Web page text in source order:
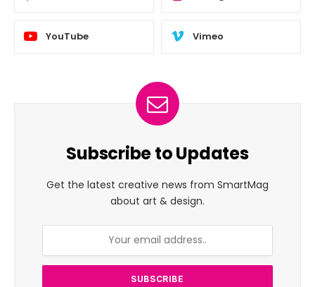
YouTube Vimeo
Subscribe to Updates
Get the latest creative news from SmartMag
about art & design.